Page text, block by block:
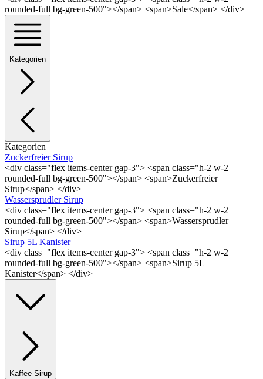
rounded-full bg-green-500"></span> <span>Sale</span> </div>
Kategorien
Kategorien
Zuckerfreier Sirup
<div class="flex items-center gap-3"> <span class="h-2 w-2
rounded-full bg-green-500"></span> <span>Zuckerfreier
Sirup</span> </div>
Wassersprudler Sirup
<div class="flex items-center gap-3"> <span class="h-2 w-2
rounded-full bg-green-500"></span> <span>Wassersprudler
Sirup</span> </div>
Sirup 5L Kanister
<div class="flex items-center gap-3"> <span class="h-2 w-2
rounded-full bg-green-500"></span> <span>Sirup 5L
Kanister</span> </div>
Kaffee Sirup